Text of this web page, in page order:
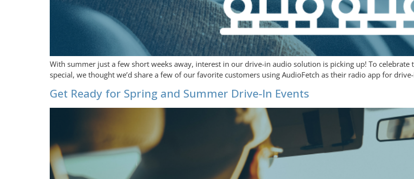
With summer just a few short weeks away, interest in our drive-in audio solution is picking up! To
special, we thought we’d share a few of our favorite customers using AudioFetch as their radio app for
Get Ready for Spring and Summer Drive-In Events